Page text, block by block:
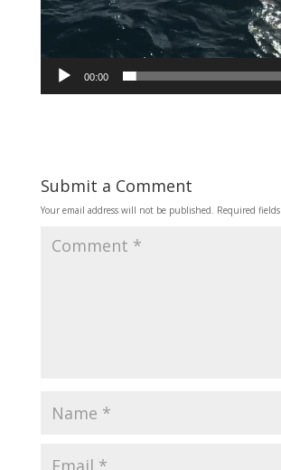
00:00
Submit a Comment
Your email address will not be published. Required